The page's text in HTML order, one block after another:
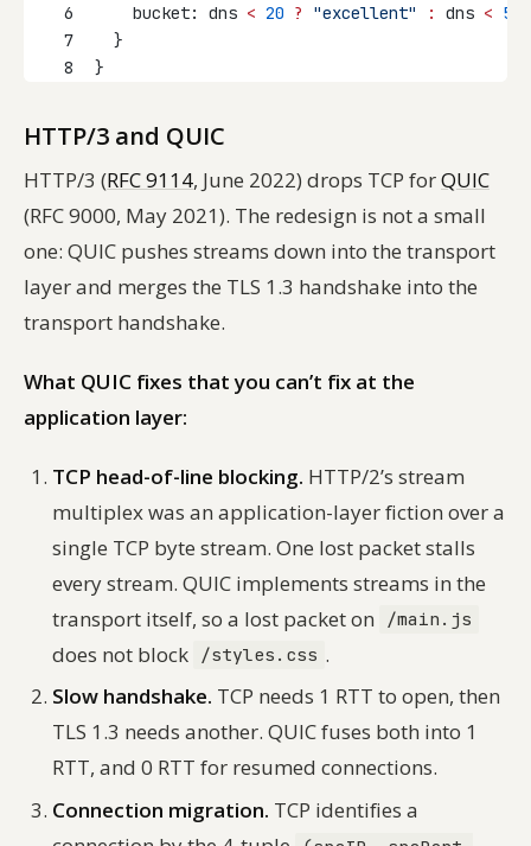
6
    bucket: dns
< 20 ? "excellent" : dns < 50
7
  }
8
}
HTTP/3 and QUIC
HTTP/3 (RFC 9114, June 2022) drops TCP forQUIC
(RFC 9000, May 2021). The redesign is not a small
one: QUIC pushes streams down into the transport
layer and merges the TLS 1.3 handshake into the
transport handshake.
What QUIC fixes that you can’t fix at the
application layer:
TCP head-of-line blocking. HTTP/2’s stream
multiplex was an application-layer fiction over a
single TCP byte stream. One lost packet stalls
every stream. QUIC implements streams in the
transport itself, so a lost packet on
/main.js
does not block /styles.css .
Slow handshake. TCP needs 1 RTT to open, then
TLS 1.3 needs another. QUIC fuses both into 1
RTT, and 0 RTT for resumed connections.
Connection migration. TCP identifies a